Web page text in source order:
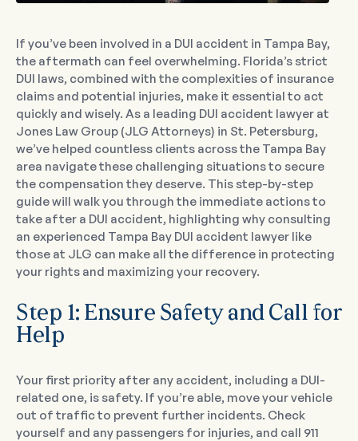
If you’ve been involved in a DUI accident in Tampa Bay,
the aftermath can feel overwhelming. Florida’s strict
DUI laws, combined with the complexities of insurance
claims and potential injuries, make it essential to act
quickly and wisely. As a leading DUI accident lawyer at
Jones Law Group (JLG Attorneys) in St. Petersburg,
we’ve helped countless clients across the Tampa Bay
area navigate these challenging situations to secure
the compensation they deserve. This step-by-step
guide will walk you through the immediate actions to
take after a DUI accident, highlighting why consulting
an experienced Tampa Bay DUI accident lawyer like
those at JLG can make all the difference in protecting
your rights and maximizing your recovery.
Step 1: Ensure Safety and Call for
Help
Your first priority after any accident, including a DUI-
related one, is safety. If you’re able, move your vehicle
out of traffic to prevent further incidents. Check
yourself and any passengers for injuries, and call 911